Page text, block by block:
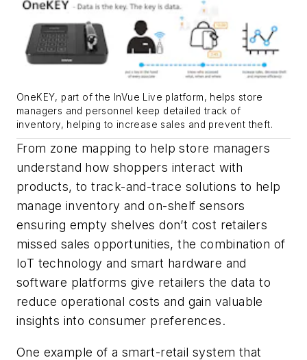
OneKEY, part of the InVue Live platform, helps store
managers and personnel keep detailed track of
inventory, helping to increase sales and prevent theft.
From zone mapping to help store managers
understand how shoppers interact with
products, to track-and-trace solutions to help
manage inventory and on-shelf sensors
ensuring empty shelves don’t cost retailers
missed sales opportunities, the combination of
IoT technology and smart hardware and
software platforms give retailers the data to
reduce operational costs and gain valuable
insights into consumer preferences.
One example of a smart-retail system that